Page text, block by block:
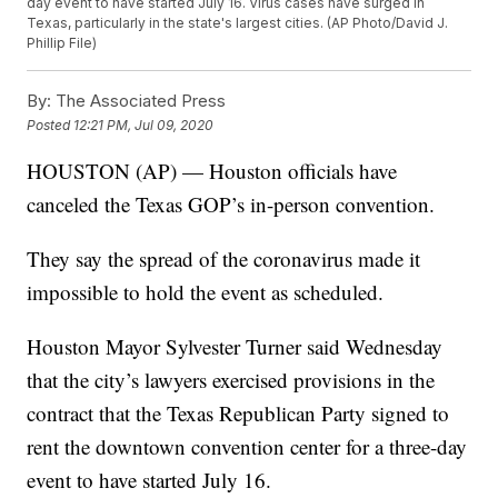
Texas, particularly in the state's largest cities. (AP Photo/David J.
Phillip File)
By: The Associated Press
Posted 12:21 PM, Jul 09, 2020
HOUSTON (AP) — Houston officials have
canceled the Texas GOP’s in-person convention.
They say the spread of the coronavirus made it
impossible to hold the event as scheduled.
Houston Mayor Sylvester Turner said Wednesday
that the city’s lawyers exercised provisions in the
contract that the Texas Republican Party signed to
rent the downtown convention center for a three-day
event to have started July 16.